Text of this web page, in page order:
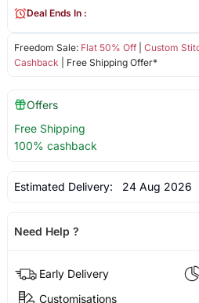
Freedom Sale: Flat 50% Off| Custom
Cashback | Free Shipping Offer*
Deal Ends In :
Offers
Free Shipping
100% cashback
Estimated Delivery: 24 Aug 2026
Need Help ?
Early Delivery
Customisations